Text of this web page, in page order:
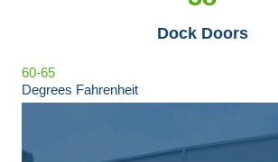
Dock Doors
60-65
Degrees Fahrenheit